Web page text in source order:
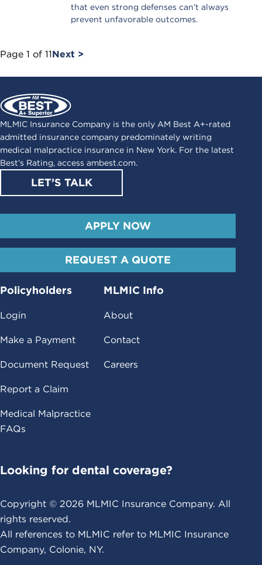
that even strong defenses can’t always
prevent unfavorable outcomes.
Page 1 of 11Next >
MLMIC Insurance Company is the only AM Best A+-rated
admitted insurance company predominately writing
medical malpractice insurance in New York. For the latest
Best’s Rating, access ambest.com.
LET’S TALK
APPLY NOW
REQUEST A QUOTE
Policyholders
Login
Make a Payment
Document Request
Report a Claim
Medical Malpractice
FAQs
MLMIC Info
About
Contact
Careers
Looking for dental coverage?
Copyright © 2026 MLMIC Insurance Company. All
rights reserved.
All references to MLMIC refer to MLMIC Insurance
Company, Colonie, NY.